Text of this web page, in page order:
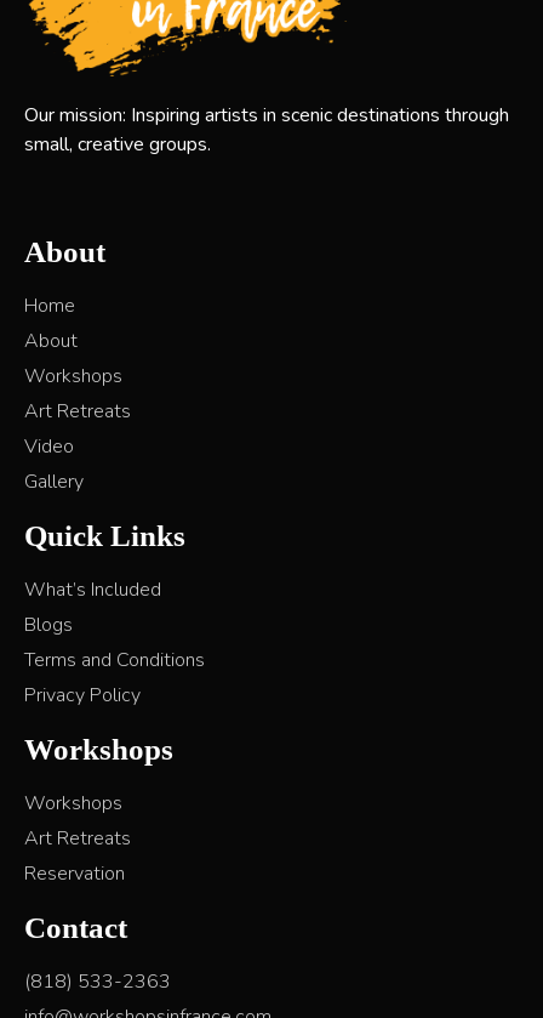
Our mission: Inspiring artists in scenic destinations through
small, creative groups.
About
Home
About
Workshops
Art Retreats
Video
Gallery
Quick Links
What’s Included
Blogs
Terms and Conditions
Privacy Policy
Workshops
Workshops
Art Retreats
Reservation
Contact
(818) 533-2363